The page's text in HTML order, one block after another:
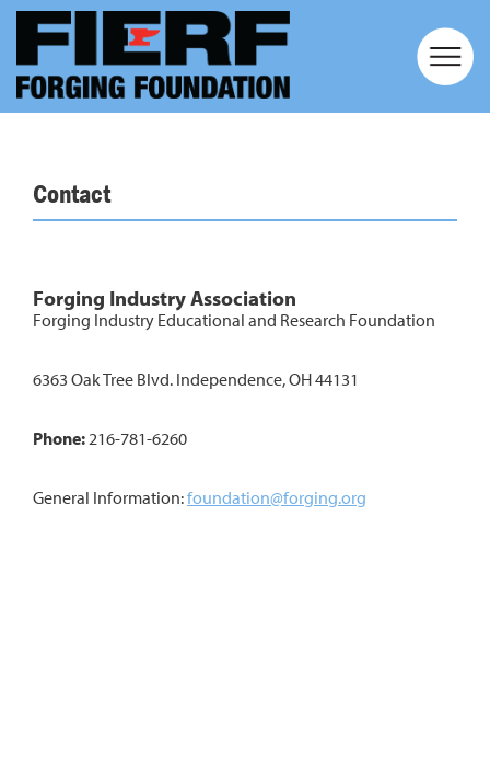
Contact
Forging Industry Association
Forging Industry Educational and Research Foundation
6363 Oak Tree Blvd. Independence, OH 44131
Phone:216-781-6260
General Information:foundation@forging.org